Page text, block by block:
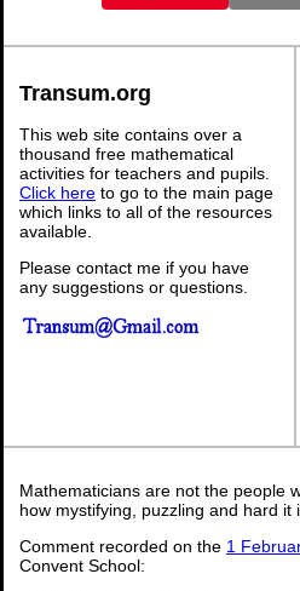
Transum.org
This web site contains over a
thousand free mathematical
activities for teachers and pupils.
Click here to go to the main page
which links to all of the resources
available.
Please contact me if you have
any suggestions or questions.
Mathematicians are not the people
how mystifying, puzzling and hard it
Comment recorded on the 1
Convent School: